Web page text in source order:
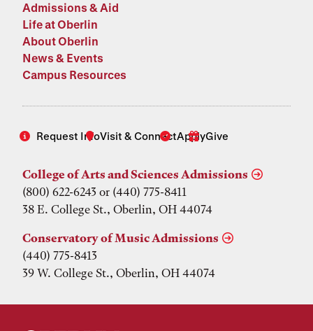
Admissions & Aid
Life at Oberlin
About Oberlin
News & Events
Campus Resources
Request InfoVisit & ConnectApplyGive
College of Arts and Sciences Admissions
(800) 622-6243 or (440) 775-8411
38 E. College St., Oberlin, OH 44074
Conservatory of Music Admissions
(440) 775-8413
39 W. College St., Oberlin, OH 44074